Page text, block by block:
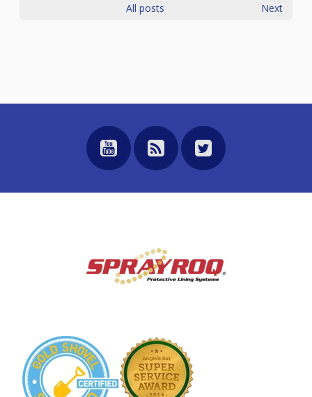
All posts Next